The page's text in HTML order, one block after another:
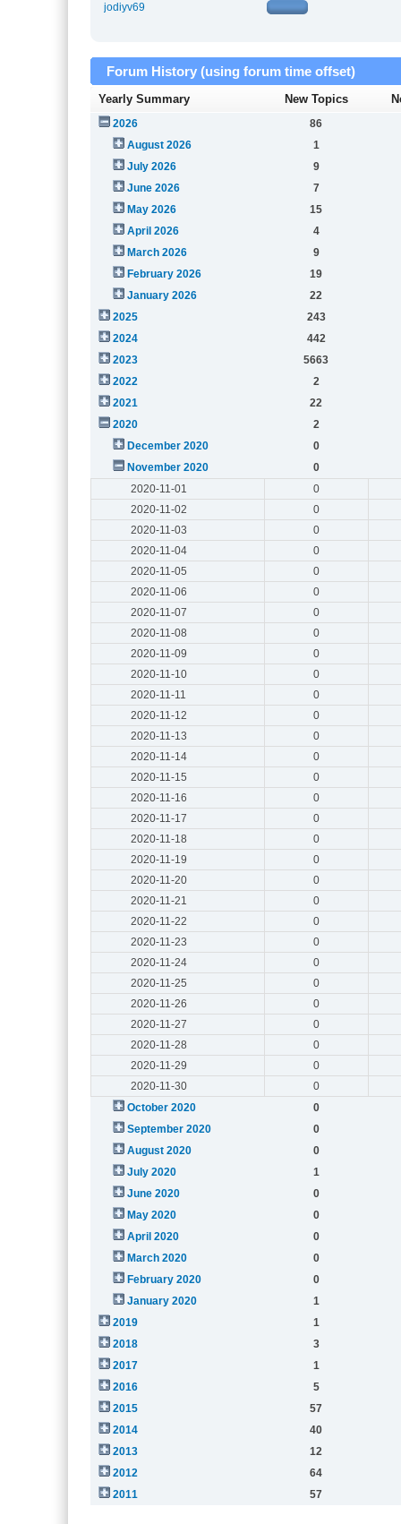
jodiyv69
Forum History (using forum time offset)
Yearly Summary New Topics
2026
86
August 2026
1
July 2026
9
June 2026
7
May 2026
15
April 2026
4
March 2026
9
February 2026
19
January 2026
22
2025
243
2024
442
2023
5663
2022
2
2021
22
2020
2
December 2020
0
November 2020
0
2020-11-01
0
2020-11-02
0
2020-11-03
0
2020-11-04
0
2020-11-05
0
2020-11-06
0
2020-11-07
0
2020-11-08
0
2020-11-09
0
2020-11-10
0
2020-11-11
0
2020-11-12
0
2020-11-13
0
2020-11-14
0
2020-11-15
0
2020-11-16
0
2020-11-17
0
2020-11-18
0
2020-11-19
0
2020-11-20
0
2020-11-21
0
2020-11-22
0
2020-11-23
0
2020-11-24
0
2020-11-25
0
2020-11-26
0
2020-11-27
0
2020-11-28
0
2020-11-29
0
2020-11-30
0
October 2020
0
September 2020
0
August 2020
0
July 2020
1
June 2020
0
May 2020
0
April 2020
0
March 2020
0
February 2020
0
January 2020
1
2019
1
2018
3
2017
1
2016
5
2015
57
2014
40
2013
12
2012
64
2011
57